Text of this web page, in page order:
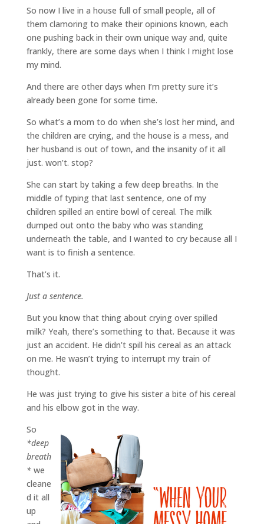
So now I live in a house full of small people, all of
them clamoring to make their opinions known, each
one pushing back in their own unique way and, quite
frankly, there are some days when I think I might lose
my mind.
And there are other days when I’m pretty sure it’s
already been gone for some time.
So what’s a mom to do when she’s lost her mind, and
the children are crying, and the house is a mess, and
her husband is out of town, and the insanity of it all
just. won’t. stop?
She can start by taking a few deep breaths. In the
middle of typing that last sentence, one of my
children spilled an entire bowl of cereal. The milk
dumped out onto the baby who was standing
underneath the table, and I wanted to cry because all I
want is to finish a sentence.
That’s it.
Just a sentence.
But you know that thing about crying over spilled
milk? Yeah, there’s something to that. Because it was
just an accident. He didn’t spill his cereal as an attack
on me. He wasn’t trying to interrupt my train of
thought.
He was just trying to give his sister a bite of his cereal
and his elbow got in the way.
So
*deep
breath
*we
cleane
d it all
up